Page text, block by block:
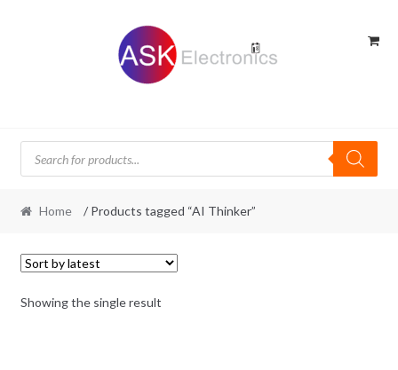
Products
search
Home / Products tagged “AI Thinker”
Showing the single result